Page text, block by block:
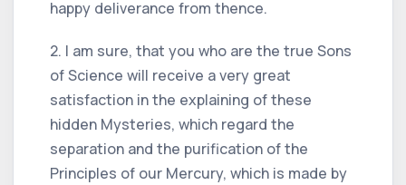
happy deliverance from thence.
2. I am sure, that you who are the true Sons
of Science will receive a very great
satisfaction in the explaining of these
hidden Mysteries, which regard the
separation and the purification of the
Principles of our Mercury, which is made by